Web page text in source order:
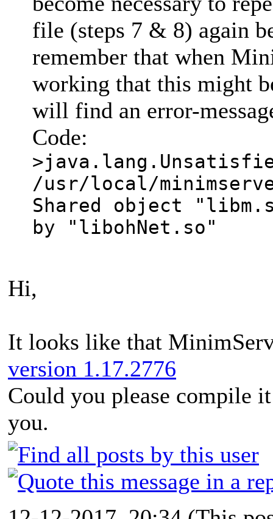
file (steps 7 & 8) again
remember that when
working that this might
will find an error-
Code:
/usr/local/
Shared object
by "libohNet.so"
Hi,
It looks like that
version 1.17.2776
Could you please compile
you.